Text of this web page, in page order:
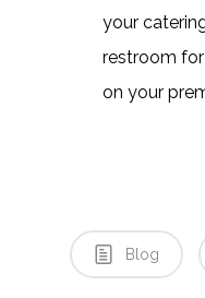
your
restroom
on your
Blog